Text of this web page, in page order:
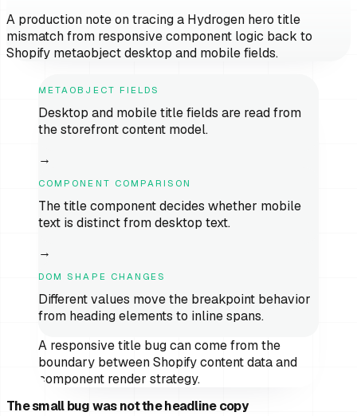
A production note on tracing a Hydrogen hero title
mismatch from responsive component logic back to
Shopify metaobject desktop and mobile fields.
METAOBJECT FIELDS
Desktop and mobile title fields are read from
the storefront content model.
→
COMPONENT COMPARISON
The title component decides whether mobile
text is distinct from desktop text.
→
DOM SHAPE CHANGES
Different values move the breakpoint behavior
from heading elements to inline spans.
A responsive title bug can come from the
boundary between Shopify content data and
component render strategy.
The small bug was not the headline copy